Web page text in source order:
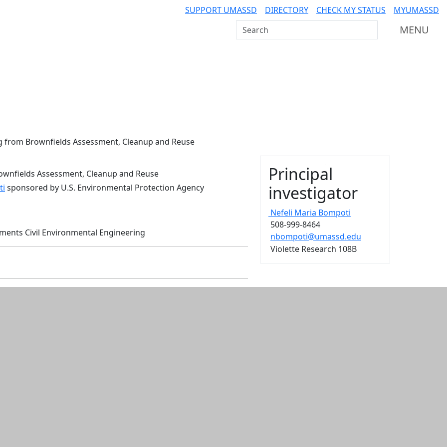
SUPPORT UMASSD DIRECTORY CHECK MY STATUS MYUMASSD
Search UMass Dartmouth MENU
Brownfields Assessment, Cleanup and Reuse
Assessment, Cleanup and Reuse
sponsored by U.S. Environmental Protection Agency
Civil Environmental Engineering
Principal
investigator
Nefeli Maria Bompoti
508-999-8464
nbompoti@umassd.edu
Violette Research 108B